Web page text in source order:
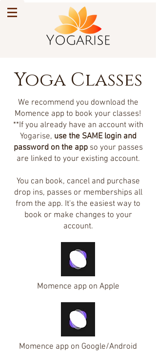
Yoga Classes
We recommend you download the
Momence app to book your classes!
**If you already have an account with
Yogarise, use the SAME login and
password on the app so your passes
are linked to your existing account.
You can book, cancel and purchase
drop ins, passes or memberships all
from the app. It's the easiest way to
book or make changes to your
account.
Momence app on Apple
Momence app on Google/Android